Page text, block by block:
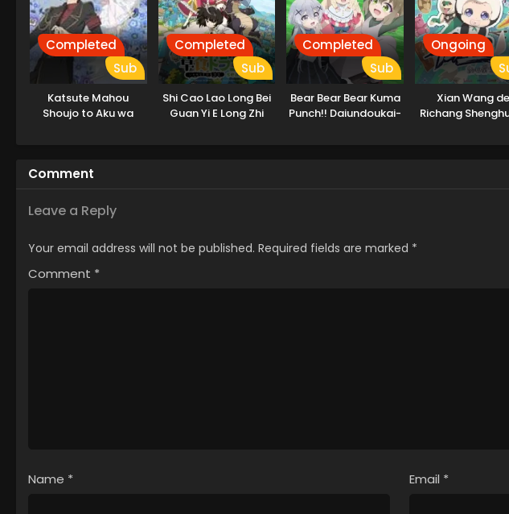
Completed
Sub
Katsute Mahou
Shoujo to Aku wa
Completed
Sub
Shi Cao Lao Long Bei
Guan Yi E Long Zhi
Completed
Sub
Bear Bear Bear Kuma
Punch!! Daiundoukai-
Ongoing
Xian Wang de
Richang
Comment
Leave a Reply
Your email address will not be published. Required fields are marked *
Comment *
Name * Email *